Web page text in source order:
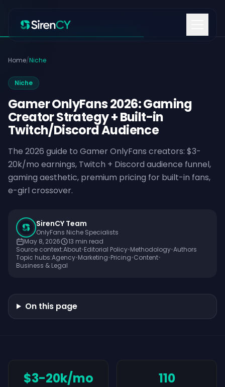
Home/Niche
Niche
Gamer OnlyFans 2026: Gaming
Creator Strategy + Built-in
Twitch/Discord Audience
The 2026 guide to Gamer OnlyFans creators: $3-
20k/mo earnings, Twitch + Discord audience funnel,
gaming aesthetic, premium pricing for built-in fans,
e-girl crossover.
SirenCY Team
OnlyFans Niche Specialists
May 8, 2026
13 min read
Source context:About•Editorial Policy•Methodology•Authors
Topic hubs:Agency•Marketing•Pricing•Content•
Business & Legal
On this page
$3-20k/mo 110